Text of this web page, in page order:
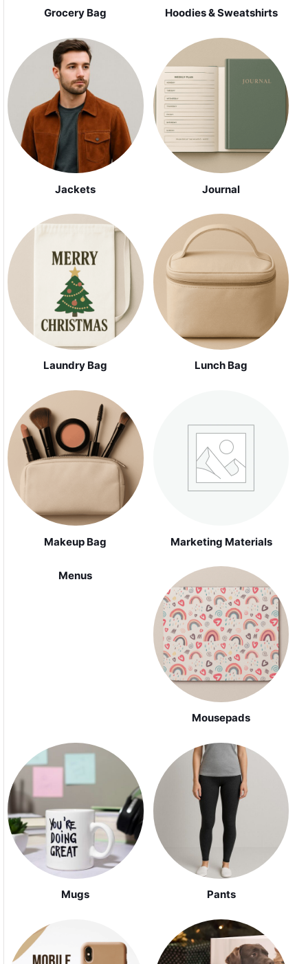
Grocery Bag Hoodies & Sweatshirts
Jackets Journal
Laundry Bag Lunch Bag
Makeup Bag Marketing Materials
Menus
Mousepads
Mugs Pants